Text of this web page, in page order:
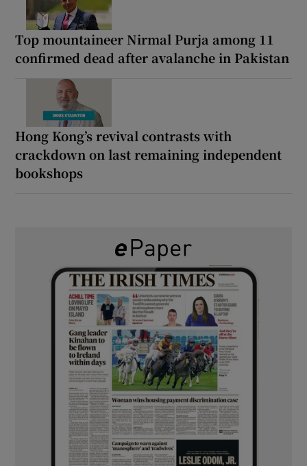
Top mountaineer Nirmal Purja among 11
confirmed dead after avalanche in Pakistan
Hong Kong’s revival contrasts with
crackdown on last remaining independent
bookshops